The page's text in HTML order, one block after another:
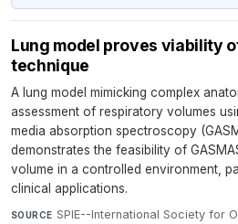
Lung model proves viability
technique
A lung model mimicking complex
assessment of respiratory volumes
media absorption spectroscopy
demonstrates the feasibility of
volume in a controlled environment,
clinical applications.
SOURCE SPIE--International Society for